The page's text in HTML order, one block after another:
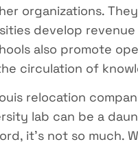
organizations.
develop revenue
also promote
circulation of
relocation
lab can be a
it’s not so much.